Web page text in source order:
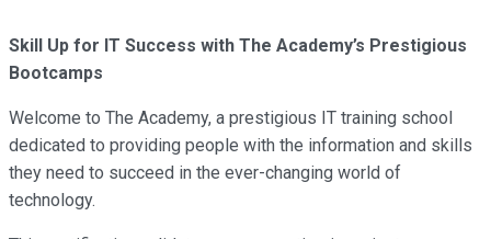
Skill Up for IT Success with The Academy’s Prestigious
Bootcamps
Welcome to The Academy, a prestigious IT training school
dedicated to providing people with the information and skills
they need to succeed in the ever-changing world of
technology.